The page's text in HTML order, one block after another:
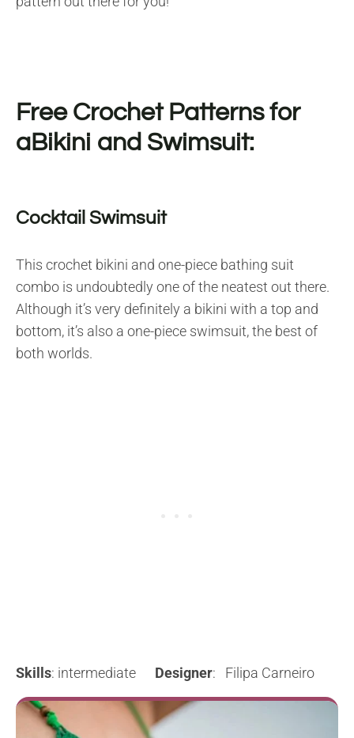
Free Crochet Patterns for
aBikini and Swimsuit:
Cocktail Swimsuit
This crochet bikini and one-piece bathing suit
combo is undoubtedly one of the neatest out there.
Although it’s very definitely a bikini with a top and
bottom, it’s also a one-piece swimsuit, the best of
both worlds.
Skills: intermediate Designer: Filipa Carneiro